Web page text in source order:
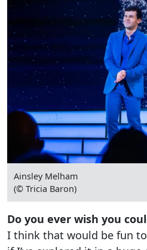
Ainsley Melham
(© Tricia Baron)
Do you ever wish you
I think that would be fun